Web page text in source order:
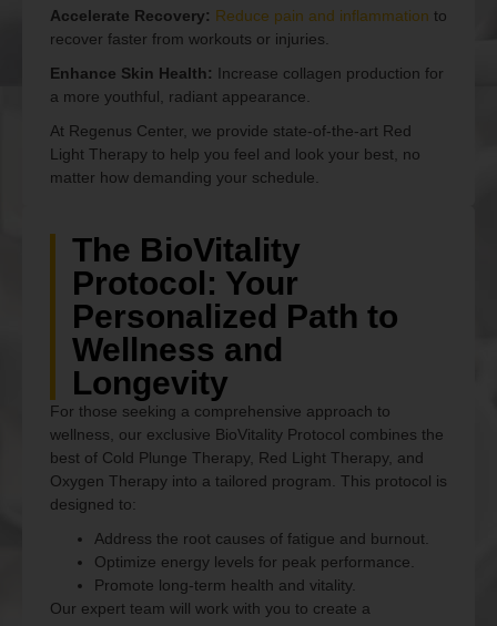
Accelerate Recovery: Reduce pain and inflammation to
recover faster from workouts or injuries.
Enhance Skin Health: Increase collagen production for
a more youthful, radiant appearance.
At Regenus Center, we provide state-of-the-art Red
Light Therapy to help you feel and look your best, no
matter how demanding your schedule.
The BioVitality
Protocol: Your
Personalized Path to
Wellness and
Longevity
For those seeking a comprehensive approach to
wellness, our exclusive BioVitality Protocol combines the
best of Cold Plunge Therapy, Red Light Therapy, and
Oxygen Therapy into a tailored program. This protocol is
designed to:
Address the root causes of fatigue and burnout.
Optimize energy levels for peak performance.
Promote long-term health and vitality.
Our expert team will work with you to create a